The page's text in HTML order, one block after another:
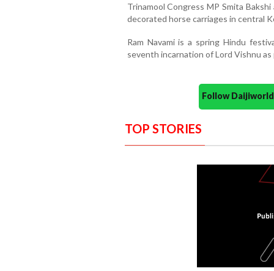
Trinamool Congress MP Smita
decorated horse carriages in central
Ram Navami is a spring Hindu
seventh incarnation of Lord Vishnu
Follow
TOP STORIES